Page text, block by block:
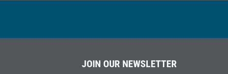
JOIN OUR NEWSLETTER